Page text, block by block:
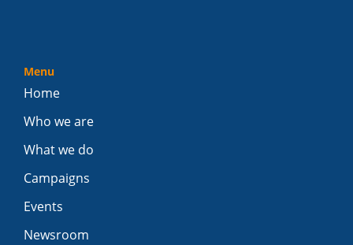
Menu
Home
Who we are
What we do
Campaigns
Events
Newsroom